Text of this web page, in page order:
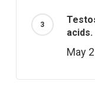
acids.
May